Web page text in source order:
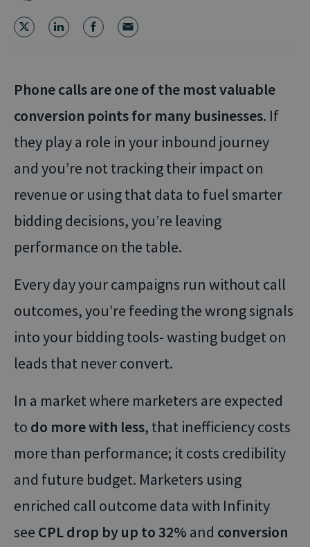
Phone calls are one of the most valuable
conversion points for many businesses. If
they play a role in your inbound journey
and you’re not tracking their impact on
revenue or using that data to fuel smarter
bidding decisions, you’re leaving
performance on the table.
Every day your campaigns run without call
outcomes, you’re feeding the wrong signals
into your bidding tools- wasting budget on
leads that never convert.
In a market where marketers are expected
to do more with less, that inefficiency costs
more than performance; it costs credibility
and future budget. Marketers using
enriched call outcome data with Infinity
see CPL drop by up to 32% and conversion